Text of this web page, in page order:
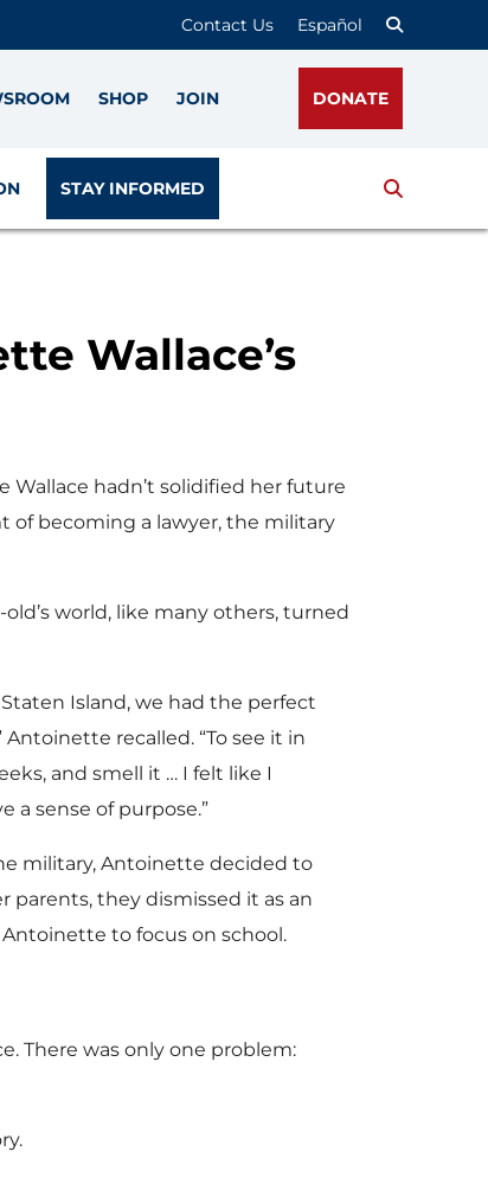
Contact Us Español
SHOP JOIN DONATE
STAY INFORMED Search
Wallace’s
Wallace hadn’t solidified her future
of becoming a lawyer, the military
old’s world, like many others, turned
Island, we had the perfect
recalled. “To see it in
and smell it … I felt like I
a sense of purpose.”
military, Antoinette decided to
parents, they dismissed it as an
to focus on school.
There was only one problem: